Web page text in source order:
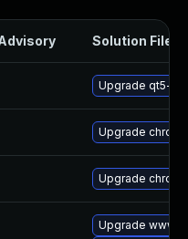
Solution File
Upgrade qt5-
Upgrade
Upgrade
Upgrade www-